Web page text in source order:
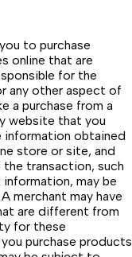
to purchase
online that are
for the
any other aspect of
a purchase from a
website that you
information obtained
store or site, and
transaction, such
may be
merchant may have
are different from
for these
purchase products